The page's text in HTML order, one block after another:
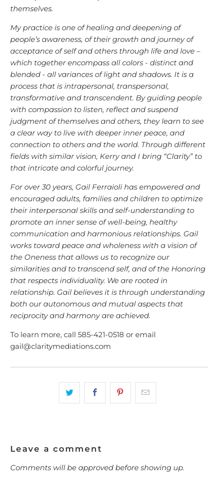
themselves.
My practice is one of healing and deepening of
people’s awareness, of their growth and journey of
acceptance of self and others through life and love –
which together encompass all colors - distinct and
blended - all variances of light and shadows. It is a
process that is intrapersonal, transpersonal,
transformative and transcendent. By guiding people
with compassion to listen, reflect and suspend
judgment of themselves and others, they learn to see
a clear way to live with deeper inner peace, and
connection to others and the world. Through different
fields with similar vision, Kerry and I bring “Clarity” to
that intricate and colorful journey.
For over 30 years, Gail Ferraioli has empowered and
encouraged adults, families and children to optimize
their interpersonal skills and self-understanding to
promote an inner sense of well-being, healthy
communication and harmonious relationships. Gail
works toward peace and wholeness with a vision of
the Oneness that allows us to recognize our
similarities and to transcend self, and of the Honoring
that respects individuality. We are rooted in
relationship. Gail believes it is through understanding
both our autonomous and mutual aspects that
reciprocity and harmony are achieved.
To learn more, call 585-421-0518 or email
gail@claritymediations.com
Leave a comment
Comments will be approved before showing up.